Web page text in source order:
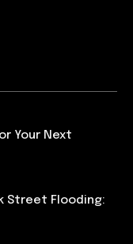
Your Next
Street Flooding: